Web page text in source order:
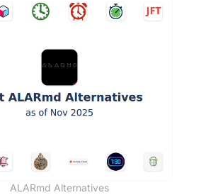
ALARmd Alternatives